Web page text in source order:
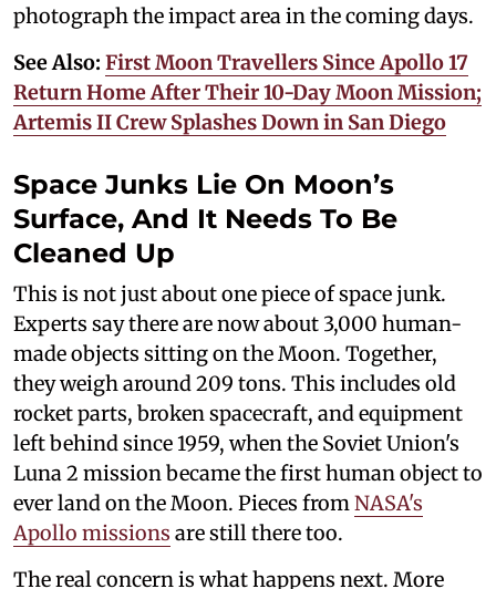
photograph the impact area in the coming days.
See Also: First Moon Travellers Since Apollo 17
Return Home After Their 10-Day Moon Mission;
Artemis II Crew Splashes Down in San Diego
Space Junks Lie On Moon’s
Surface, And It Needs To Be
Cleaned Up
This is not just about one piece of space junk.
Experts say there are now about 3,000 human-
made objects sitting on the Moon. Together,
they weigh around 209 tons. This includes old
rocket parts, broken spacecraft, and equipment
left behind since 1959, when the Soviet Union's
Luna 2 mission became the first human object to
ever land on the Moon. Pieces fromNASA's
Apollo missions are still there too.
The real concern is what happens next. More